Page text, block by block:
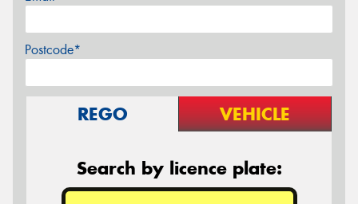
Postcode*
REGO VEHICLE
Search by licence plate: